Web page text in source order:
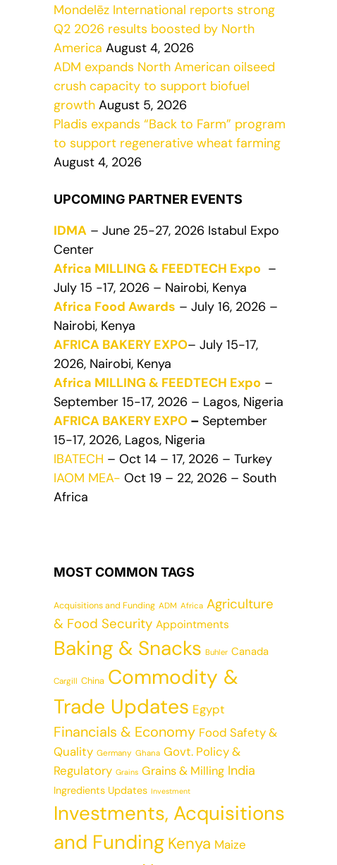
Mondelēz International reports strong
Q2 2026 results boosted by North
America August 4, 2026
ADM expands North American oilseed
crush capacity to support biofuel
growth August 5, 2026
Pladis expands “Back to Farm” program
to support regenerative wheat farming
August 4, 2026
UPCOMING PARTNER EVENTS
IDMA – June 25-27, 2026 Istabul Expo
Center
Africa MILLING & FEEDTECH Expo –
July 15 -17, 2026 – Nairobi, Kenya
Africa Food Awards – July 16, 2026 –
Nairobi, Kenya
AFRICA BAKERY EXPO– July 15-17,
2026, Nairobi, Kenya
Africa MILLING & FEEDTECH Expo –
September 15-17, 2026 – Lagos, Nigeria
AFRICA BAKERY EXPO – September
15-17, 2026, Lagos, Nigeria
IBATECH – Oct 14 – 17, 2026 – Turkey
IAOM MEA- Oct 19 – 22, 2026 – South
Africa
MOST COMMON TAGS
Acquisitions and Funding ADM Africa Agriculture
& Food Security Appointments
Baking & Snacks Buhler Canada
Cargill China Commodity &
Trade Updates Egypt
Financials & Economy Food Safety &
Quality Germany Ghana Govt. Policy &
Regulatory Grains Grains & Milling India
Ingredients Updates Investment
Investments, Acquisitions
and Funding Kenya Maize